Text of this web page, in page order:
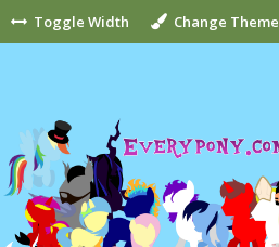
Toggle Width Change Theme